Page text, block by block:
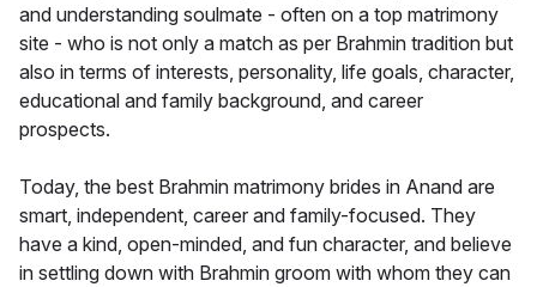
and understanding soulmate - often on a top matrimony
site - who is not only a match as per Brahmin tradition but
also in terms of interests, personality, life goals, character,
educational and family background, and career
prospects.
Today, the best Brahmin matrimony brides in Anand are
smart, independent, career and family-focused. They
have a kind, open-minded, and fun character, and believe
in settling down with Brahmin groom with whom they can